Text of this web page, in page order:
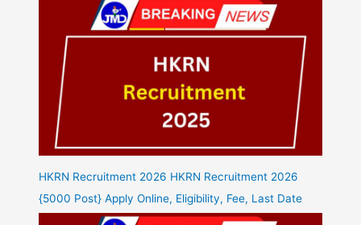
HKRN Recruitment 2026 HKRN Recruitment 2026
{5000 Post} Apply Online, Eligibility, Fee, Last Date